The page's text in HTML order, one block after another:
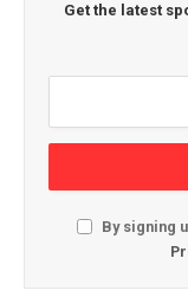
Get the latest
By signing